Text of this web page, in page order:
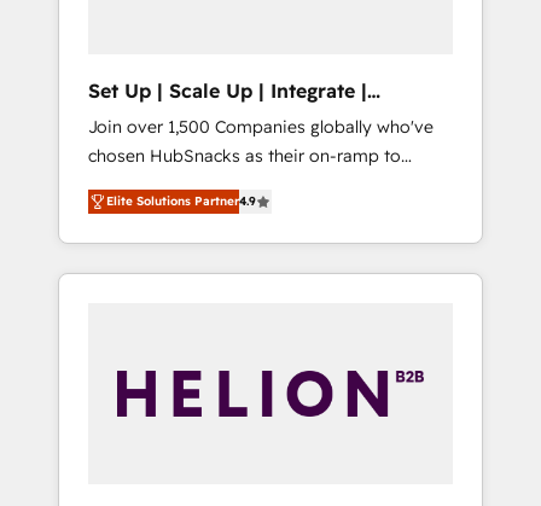
Set Up | Scale Up | Integrate |
HubSnacks FlexPlan
Join over 1,500 Companies globally who've
chosen HubSnacks as their on-ramp to
HubSpot since 2014 Simple pay-as-you-go
plans that accelerate value... 1️⃣ Set Up |
Onboarding New or Check-fixing existing
HubSpot portals 2️⃣ Scale Up | 100% HubSpot
API Integration project... ⬅️ Click "Contact
Business" ⬅️ to access 150+ Kickstart
Elite Solutions Partner4.9